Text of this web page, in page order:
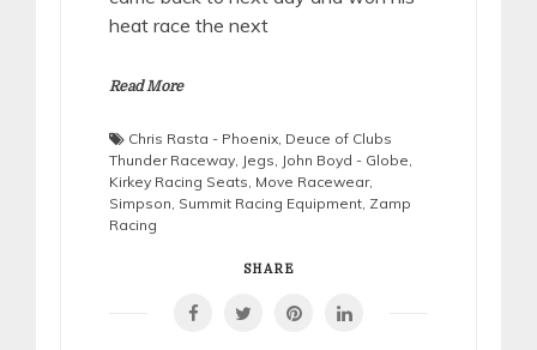
heat race the next
Read More
Chris Rasta - Phoenix Deuce of Clubs
Thunder Raceway Jegs John Boyd - Globe
Kirkey Racing Seats Move Racewear,
Simpson Summit Racing Equipment Zamp
Racing
SHARE